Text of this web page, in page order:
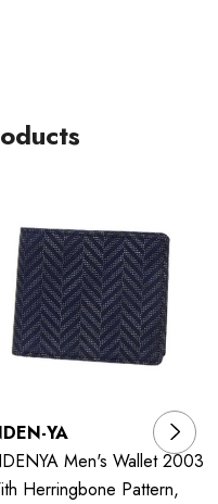
YA
Men's Wallet 2003
Herringbone Pattern,